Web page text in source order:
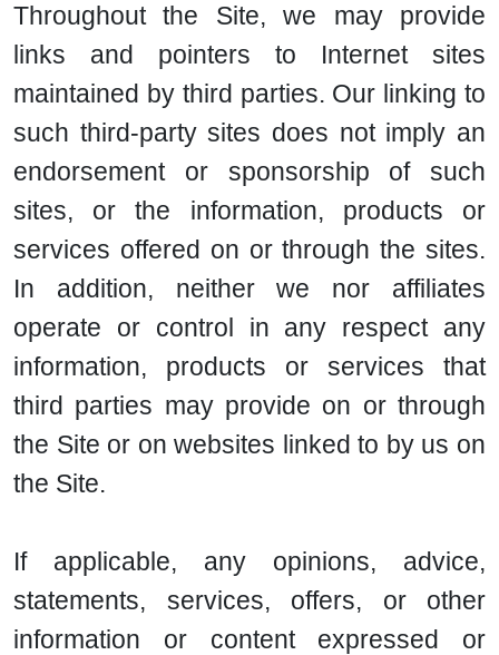
Throughout the Site, we may provide
links and pointers to Internet sites
maintained by third parties. Our linking to
such third-party sites does not imply an
endorsement or sponsorship of such
sites, or the information, products or
services offered on or through the sites.
In addition, neither we nor affiliates
operate or control in any respect any
information, products or services that
third parties may provide on or through
the Site or on websites linked to by us on
the Site.
If applicable, any opinions, advice,
statements, services, offers, or other
information or content expressed or